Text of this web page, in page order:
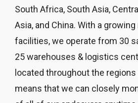
South Africa, South Asia,
Asia, and China. With a
facilities, we operate from 30
25 warehouses & logistics
located throughout the
means that we can closely